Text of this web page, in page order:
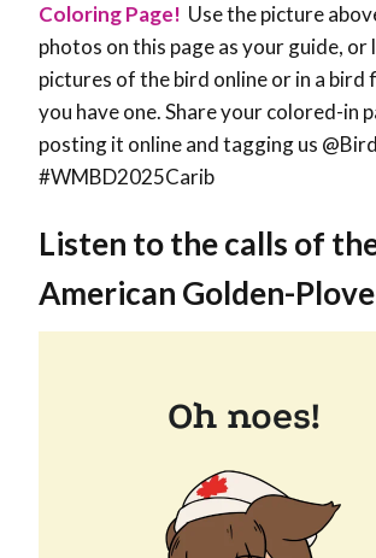
Coloring Page! Use the picture
photos on this page as your guide, or
pictures of the bird online or in a bird
you have one. Share your colored-in
posting it online and tagging us
#WMBD2025Carib
Listen to the calls of
American Golden-